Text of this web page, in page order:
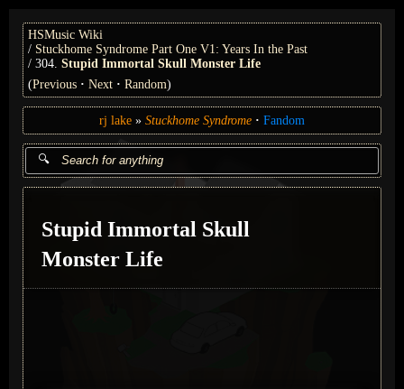
HSMusic Wiki
Stuckhome Syndrome Part One V1: Years In the Past
304. Stupid Immortal Skull Monster Life
(Previous Next Random)
rj lake Stuckhome Syndrome Fandom
Stupid Immortal Skull
Monster Life